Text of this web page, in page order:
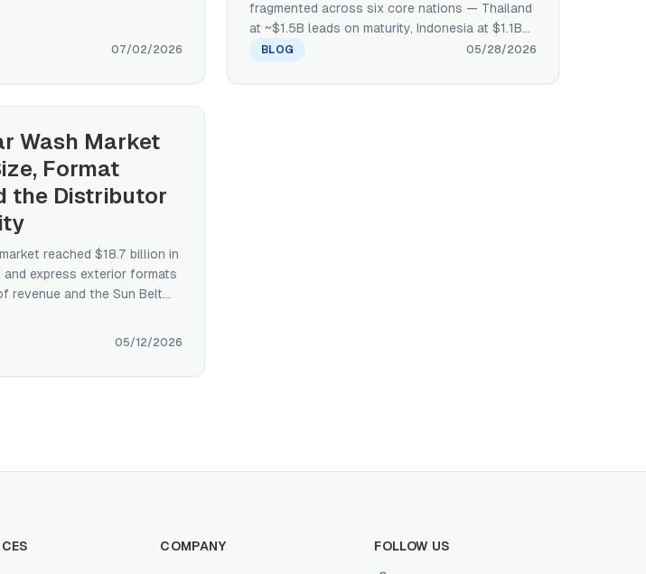
a manufacturer that ships
07/02/2026
fragmented across six core nations — Thailand
at ~$1.5B leads on maturity, Indonesia at $1.1B
on absolute services value, Malaysia at
growth — and motorization, tropical climate,
BLOG 05/28/2026
Wash Market
Format
the Distributor
reached $18.7 billion in
express exterior formats
revenue and the Sun Belt
05/12/2026
COMPANY FOLLOW US